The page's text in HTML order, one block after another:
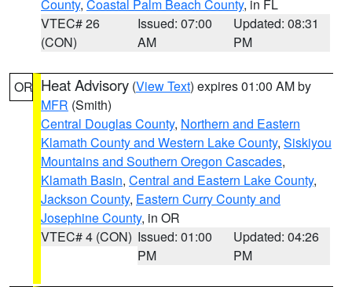
County, Coastal Palm Beach County, in FL
VTEC# 26
(CON)
Issued: 07:00
AM
Updated: 08:31
PM
OR Heat Advisory (View Text) expires 01:00 AM by
MFR (Smith)
Central Douglas County, Northern and Eastern
Klamath County and Western Lake County, Siskiyou
Mountains and Southern Oregon Cascades,
Klamath Basin, Central and Eastern Lake County,
Jackson County, Eastern Curry County and
Josephine County, in OR
VTEC# 4 (CON) Issued: 01:00
PM
Updated: 04:26
PM